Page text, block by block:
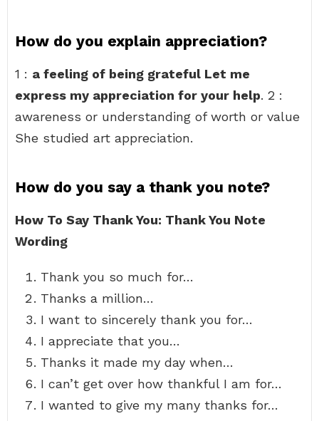
How do you explain appreciation?
1 : a feeling of being grateful Let me
express my appreciation for your help. 2 :
awareness or understanding of worth or value
She studied art appreciation.
How do you say a thank you note?
How To Say Thank You: Thank You Note
Wording
Thank you so much for…
Thanks a million…
I want to sincerely thank you for…
I appreciate that you…
Thanks it made my day when…
I can’t get over how thankful I am for…
I wanted to give my many thanks for…